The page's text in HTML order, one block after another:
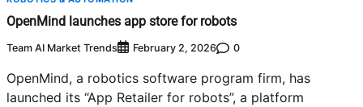
OpenMind launches app store for robots
Team AI Market Trends February 2, 2026 0
OpenMind, a robotics software program firm, has
launched its “App Retailer for robots”, a platform